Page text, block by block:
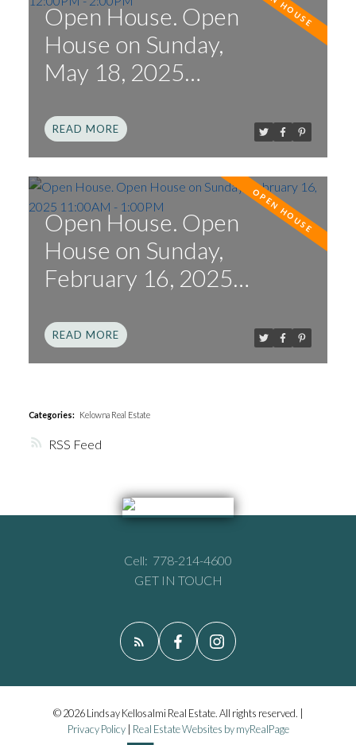
RSS
Open House. Open
House on Sunday,
May 18, 2025
READ
Open House. Open
House on Sunday,
February 16, 2025
READ
Categories: Kelowna Real Estate
Cell: 778-214-4600
GET IN TOUCH
© 2026 Lindsay Kellosalmi Real Estate. All rights reserved. |
Privacy Policy| Real Estate Websites by myRealPage